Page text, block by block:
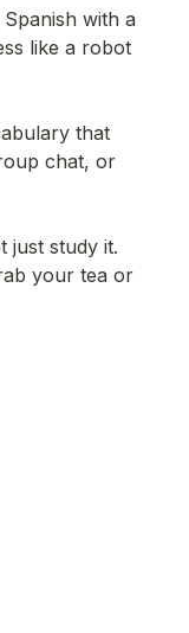
with a
like a robot
that
chat, or
just study it.
your tea or